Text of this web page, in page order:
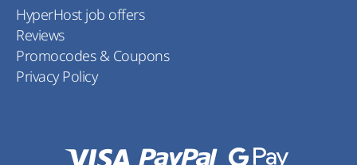
HyperHost job offers
Reviews
Promocodes & Coupons
Privacy Policy